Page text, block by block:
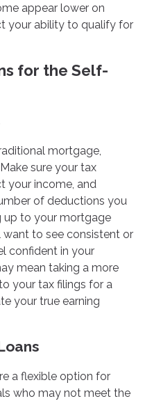
appear lower on
your ability to qualify for
for the Self-
mortgage,
sure your tax
your income, and
of deductions you
up to your mortgage
to see consistent or
confident in your
mean taking a more
your tax filings for a
your true earning
a flexible option for
who may not meet the